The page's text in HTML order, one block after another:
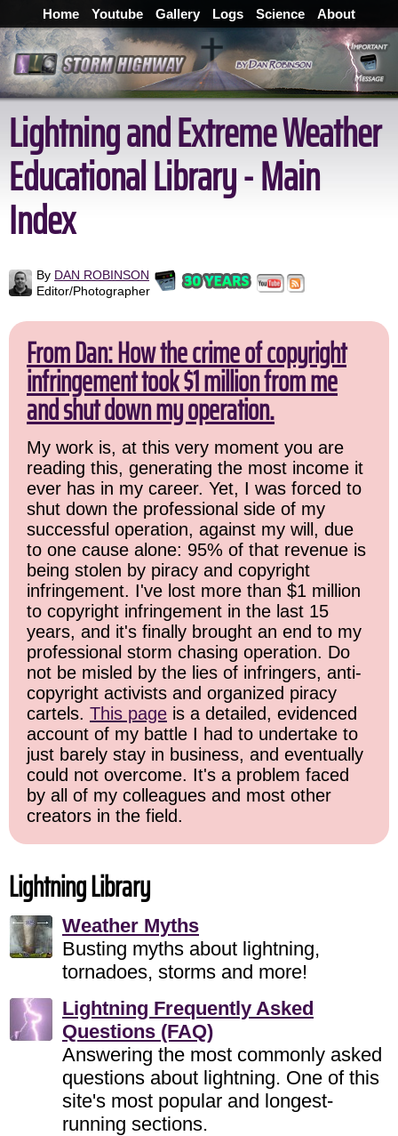
Home Youtube Gallery Logs Science About
Lightning and Extreme Weather
Educational Library - Main
Index
By DAN ROBINSON
Editor/Photographer
From Dan: How the crime of copyright
infringement took $1 million from me
and shut down my operation.
My work is, at this very moment you are
reading this, generating the most income it
ever has in my career. Yet, I was forced to
shut down the professional side of my
successful operation, against my will, due
to one cause alone: 95% of that revenue is
being stolen by piracy and copyright
infringement. I've lost more than $1 million
to copyright infringement in the last 15
years, and it's finally brought an end to my
professional storm chasing operation. Do
not be misled by the lies of infringers, anti-
copyright activists and organized piracy
cartels. This page is a detailed, evidenced
account of my battle I had to undertake to
just barely stay in business, and eventually
could not overcome. It's a problem faced
by all of my colleagues and most other
creators in the field.
Lightning Library
Weather Myths
Busting myths about lightning,
tornadoes, storms and more!
Lightning Frequently Asked
Questions (FAQ)
Answering the most commonly asked
questions about lightning. One of this
site's most popular and longest-
running sections.